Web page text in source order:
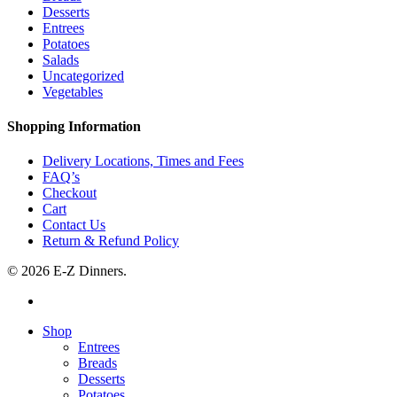
Desserts
Entrees
Potatoes
Salads
Uncategorized
Vegetables
Shopping Information
Delivery Locations, Times and Fees
FAQ’s
Checkout
Cart
Contact Us
Return & Refund Policy
© 2026 E-Z Dinners.
Close
Shop
Entrees
Breads
Desserts